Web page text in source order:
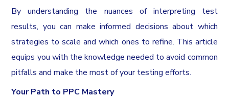
By understanding the nuances of interpreting test
results, you can make informed decisions about which
strategies to scale and which ones to refine. This article
equips you with the knowledge needed to avoid common
pitfalls and make the most of your testing efforts.
Your Path to PPC Mastery